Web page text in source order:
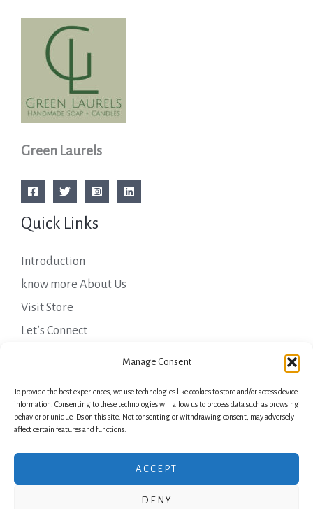
Manage Consent
To provide the best experiences, we use technologies like cookies to store and/or access device
information. Consenting to these technologies will allow us to process data such as browsing
behavior or unique IDs on this site. Not consenting or withdrawing consent, may adversely
affect certain features and functions.
ACCEPT
DENY
Green Laurels
Quick Links
Introduction
know more About Us
Visit Store
Let’s Connect
Important Links
Privacy Policy
Shipping Details